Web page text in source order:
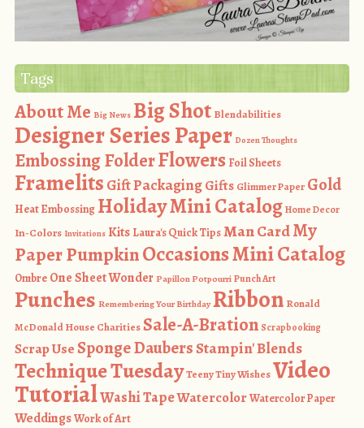
Tags
About Me Big News Big Shot Blendabilities
Designer Series Paper Dozen Thoughts
Embossing FolderFlowers Foil Sheets
Framelits Gift PackagingGifts Glimmer Paper Gold
Heat Embossing Holiday Mini CatalogHome Decor
In-Colors Invitations Kits Laura's Quick TipsMan CardMy
Paper PumpkinOccasions Mini Catalog
Ombre One Sheet Wonder Papillon Potpourri Punch Art
Punches Remembering Your Birthday Ribbon Ronald
McDonald House CharitiesSale-A-Bration Scrapbooking
Scrap UseSponge DaubersStampin' Blends
Technique TuesdayTeeny Tiny WishesVideo
TutorialWashi TapeWatercolorWatercolor Paper
WeddingsWork of Art